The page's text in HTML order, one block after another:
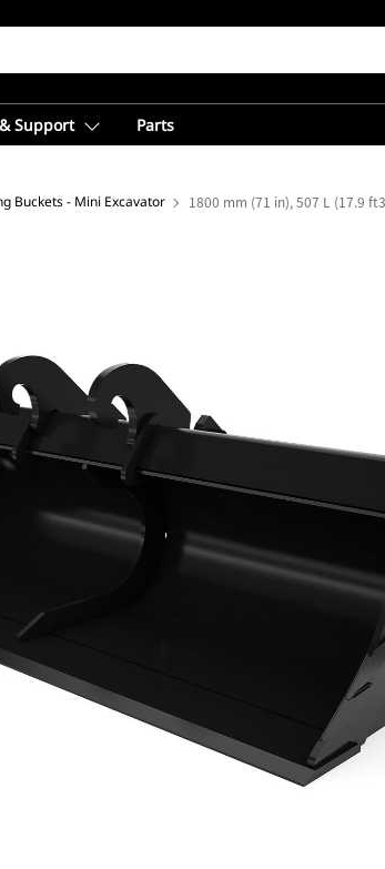
Support Parts
Buckets - Mini Excavator 1800 mm (71 in), 507 L (17.9